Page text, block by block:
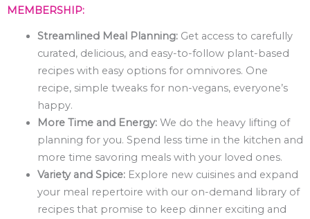
MEMBERSHIP:
Streamlined Meal Planning:Get access to carefully
curated, delicious, and easy-to-follow plant-based
recipes with easy options for omnivores. One
recipe, simple tweaks for non-vegans, everyone’s
happy.
More Time and Energy:We do the heavy lifting of
planning for you. Spend less time in the kitchen and
more time savoring meals with your loved ones.
Variety and Spice:Explore new cuisines and expand
your meal repertoire with our on-demand library of
recipes that promise to keep dinner exciting and